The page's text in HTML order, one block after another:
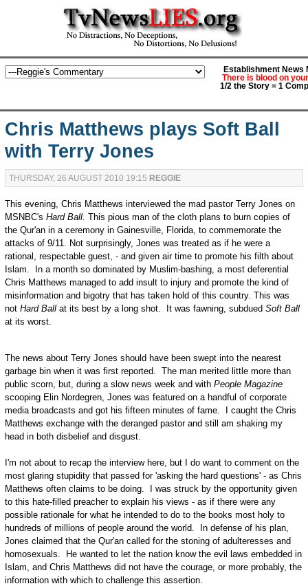
Establishment News
There is blood on
1/2 the Story = 1
Chris Matthews plays Soft Ball
with Terry Jones
THURSDAY, 26 AUGUST 2010 19:15 REGGIE
This evening, Chris Matthews interviewed the mad pastor Terry Jones on
MSNBC's Hard Ball. This pious man of the cloth plans to burn copies of
the Qur'an in a ceremony in Gainesville, Florida, to commemorate the
attacks of 9/11. Not surprisingly, Jones was treated as if he were a
rational, respectable guest, - and given air time to promote his filth about
Islam. In a month so dominated by Muslim-bashing, a most deferential
Chris Matthews managed to add insult to injury and promote the kind of
misinformation and bigotry that has taken hold of this country. This was
not Hard Ball at its best by a long shot. It was fawning, subdued Soft Ball
at its worst.
The news about Terry Jones should have been swept into the nearest
garbage bin when it was first reported. The man merited little more than
public scorn, but, during a slow news week and withPeople Magazine
scooping Elin Nordegren, Jones was featured on a handful of corporate
media broadcasts and got his fifteen minutes of fame. I caught the Chris
Matthews exchange with the deranged pastor and still am shaking my
head in both disbelief and disgust.
I'm not about to recap the interview here, but I do want to comment on the
most glaring stupidity that passed for 'asking the hard questions' - as Chris
Matthews often claims to be doing. I was struck by the opportunity given
to this hate-filled preacher to explain his views - as if there were any
possible rationale for what he intended to do to the books most holy to
hundreds of millions of people around the world. In defense of his plan,
Jones claimed that the Qur'an called for the stoning of adulteresses and
homosexuals. He wanted to let the nation know the evil laws embedded in
Islam, and Chris Matthews did not have the courage, or more probably, the
information with which to challenge this assertion.